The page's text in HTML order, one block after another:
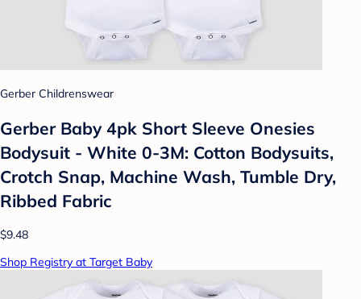
Gerber Childrenswear
Gerber Baby 4pk Short Sleeve Onesies
Bodysuit - White 0-3M: Cotton Bodysuits,
Crotch Snap, Machine Wash, Tumble Dry,
Ribbed Fabric
$9.48
Shop Registry at Target Baby